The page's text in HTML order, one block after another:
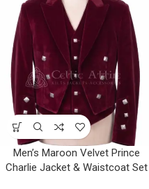
Men’s Maroon Velvet Prince
Charlie Jacket & Waistcoat Set